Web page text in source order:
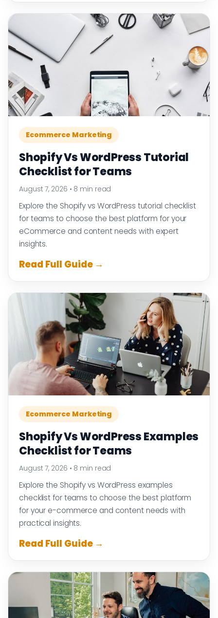
Ecommerce Marketing
Shopify Vs WordPress Tutorial
Checklist for Teams
August 7, 2026 • 8 min read
Explore the Shopify vs WordPress tutorial checklist
for teams to choose the best platform for your
eCommerce and content needs with expert
insights.
Read Full Guide →
Ecommerce Marketing
Shopify Vs WordPress Examples
Checklist for Teams
August 7, 2026 • 8 min read
Explore the Shopify vs WordPress examples
checklist for teams to choose the best platform
for your e-commerce and content needs with
practical insights.
Read Full Guide →